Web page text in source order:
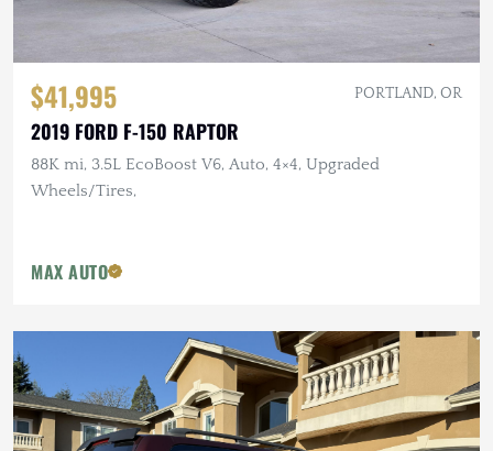
$41,995 PORTLAND, OR
2019 FORD F-150 RAPTOR
88K mi, 3.5L EcoBoost V6, Auto, 4×4, Upgraded
Wheels/Tires,
MAX AUTO